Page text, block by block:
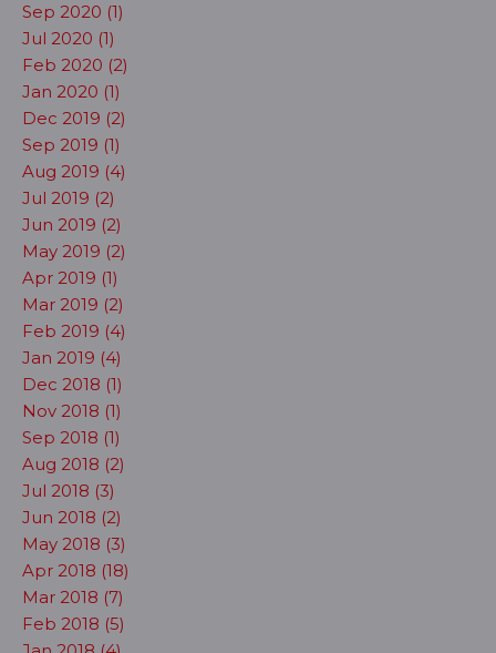
Sep 2020 (1)
Jul 2020 (1)
Feb 2020 (2)
Jan 2020 (1)
Dec 2019 (2)
Sep 2019 (1)
Aug 2019 (4)
Jul 2019 (2)
Jun 2019 (2)
May 2019 (2)
Apr 2019 (1)
Mar 2019 (2)
Feb 2019 (4)
Jan 2019 (4)
Dec 2018 (1)
Nov 2018 (1)
Sep 2018 (1)
Aug 2018 (2)
Jul 2018 (3)
Jun 2018 (2)
May 2018 (3)
Apr 2018 (18)
Mar 2018 (7)
Feb 2018 (5)